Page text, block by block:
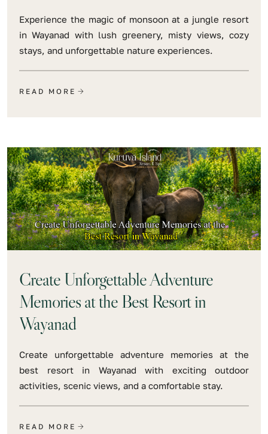
Experience the magic of monsoon at a jungle resort
in Wayanad with lush greenery, misty views, cozy
stays, and unforgettable nature experiences.
READ MORE
Create Unforgettable Adventure
Memories at the Best Resort in
Wayanad
Create unforgettable adventure memories at the
best resort in Wayanad with exciting outdoor
activities, scenic views, and a comfortable stay.
READ MORE